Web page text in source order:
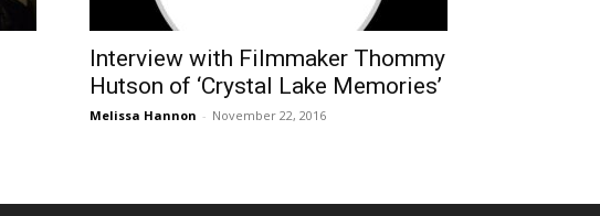
Interview with Filmmaker Thommy
Hutson of ‘Crystal Lake Memories’
Melissa Hannon - November 22, 2016